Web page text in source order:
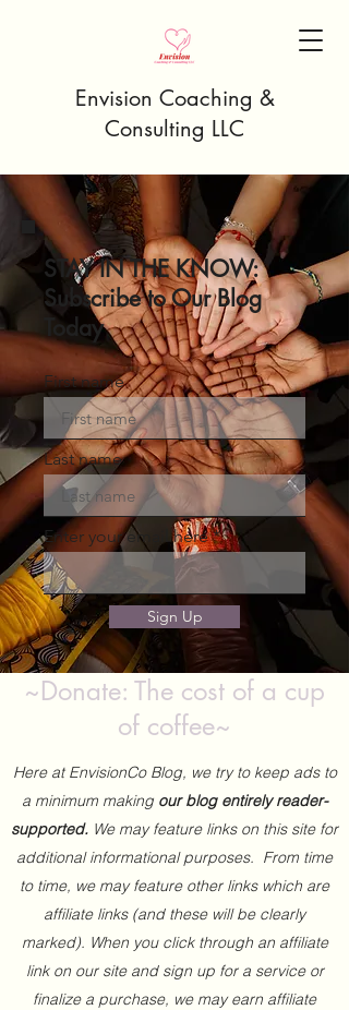
Envision Coaching &
Consulting LLC
STAY IN THE KNOW:
Subscribe to Our Blog
Today
First name
Last name
Enter your email here
Sign Up
~Donate: The cost of a cup
of coffee~
Here at EnvisionCo Blog, we try to keep ads to
a minimum making our blog entirely reader-
supported. We may feature links on this site for
additional informational purposes. From time
to time, we may feature other links which are
affiliate links (and these will be clearly
marked). When you click through an affiliate
link on our site and sign up for a service or
finalize a purchase, we may earn affiliate